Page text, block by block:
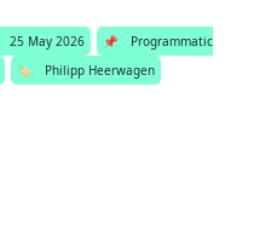
25 May 2026 📌
Programmatic
🏷️ Philipp Heerwagen